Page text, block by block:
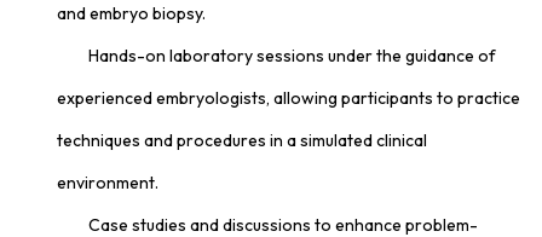
and embryo biopsy.
Hands-on laboratory sessions under the guidance of
experienced embryologists, allowing participants to practice
techniques and procedures in a simulated clinical
environment.
Case studies and discussions to enhance problem-